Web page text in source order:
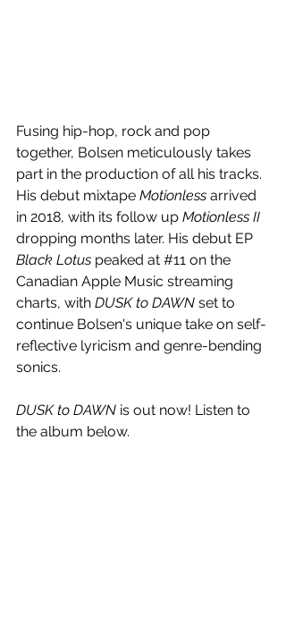
Fusing hip-hop, rock and pop
together, Bolsen meticulously takes
part in the production of all his tracks.
His debut mixtape Motionless arrived
in 2018, with its follow up Motionless II
dropping months later. His debut EP
Black Lotus peaked at #11 on the
Canadian Apple Music streaming
charts, with DUSK to DAWN set to
continue Bolsen's unique take on self-
reflective lyricism and genre-bending
sonics.
DUSK to DAWN is out now! Listen to
the album below.